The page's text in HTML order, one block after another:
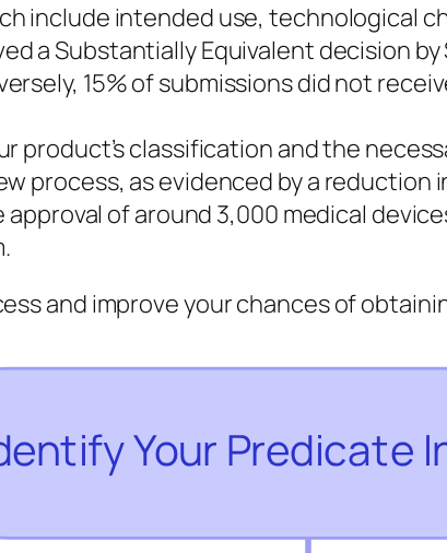
include intended use, technological
a Substantially Equivalent decision
15% of submissions did not
product’s classification and the
process, as evidenced by a reduction
of around 3,000 medical
and improve your chances of